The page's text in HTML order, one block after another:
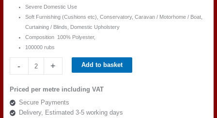
Severe Domestic Use
Soft Furnishing (Cushions etc), Conservatory, Caravan / Motorhome / Boat,
Curtaining / Blinds, Domestic Upholstery
Composition 100% Polyester,
100000 rubs
-
ACC
3132
quantity
+ Add to basket
Priced per metre including VAT
Secure Payments
Delivery, Estimated 3-5 working days